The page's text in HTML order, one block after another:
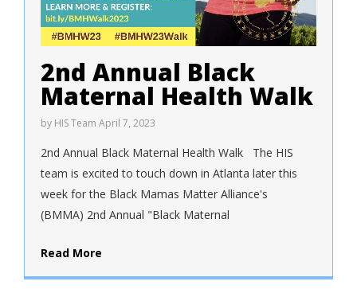
2nd Annual Black
Maternal Health Walk
by HIS Team April 7, 2023
2nd Annual Black Maternal Health Walk The HIS
team is excited to touch down in Atlanta later this
week for the Black Mamas Matter Alliance's
(BMMA) 2nd Annual "Black Maternal
Read More